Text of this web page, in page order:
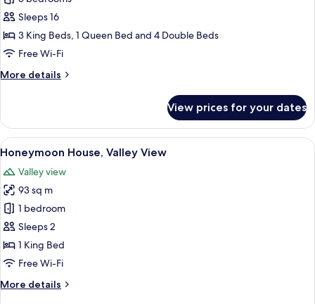
House,
Valley
View
Sleeps 16
3 King Beds, 1 Queen Bed and 4 Double Beds
Free Wi-Fi
More details
More
House,
Valley
View
View prices for your dates
View
all
photos
for
Honeymoon
House,
Valley
View
A wooden cabin-style bedroom with
14
Honeymoon House, Valley View
Valley view
93 sq m
1 bedroom
Sleeps 2
1 King Bed
Free Wi-Fi
More details
More